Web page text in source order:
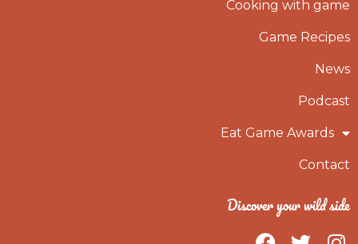
Cooking with game
Game Recipes
News
Podcast
Eat Game Awards
Contact
Discover your wild side
F T I